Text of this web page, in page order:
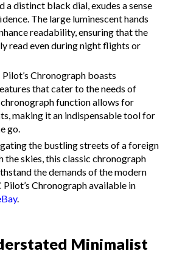
a distinct black dial, exudes a sense
The large luminescent hands
readability, ensuring that the
read even during night flights or
Chronograph boasts
that cater to the needs of
function allows for
making it an indispensable tool for
go.
the bustling streets of a foreign
the skies, this classic chronograph
the demands of the modern
Chronograph available in
.
Minimalist